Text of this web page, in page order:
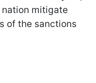
mitigate
of the sanctions